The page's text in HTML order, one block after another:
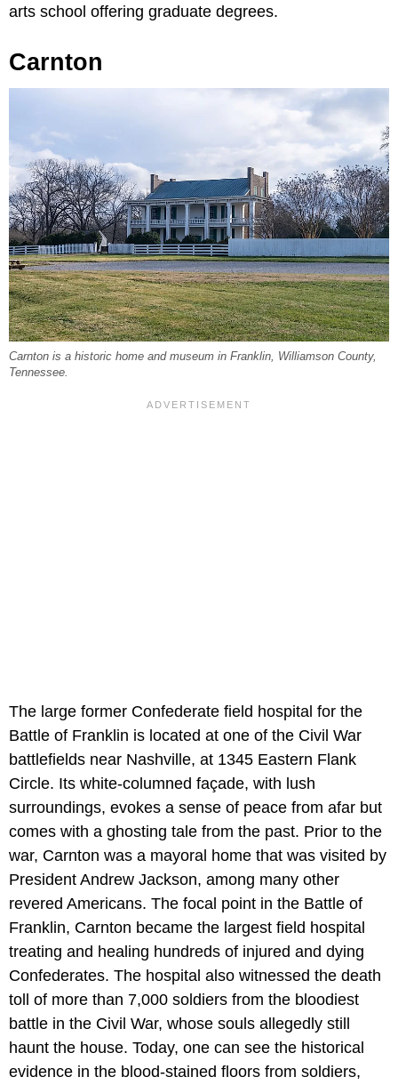
arts school offering graduate degrees.
Carnton
Carnton is a historic home and museum in Franklin, Williamson County,
Tennessee.
The large former Confederate field hospital for the
Battle of Franklin is located at one of the Civil War
battlefields near Nashville, at 1345 Eastern Flank
Circle. Its white-columned façade, with lush
surroundings, evokes a sense of peace from afar but
comes with a ghosting tale from the past. Prior to the
war, Carnton was a mayoral home that was visited by
President Andrew Jackson, among many other
revered Americans. The focal point in the Battle of
Franklin, Carnton became the largest field hospital
treating and healing hundreds of injured and dying
Confederates. The hospital also witnessed the death
toll of more than 7,000 soldiers from the bloodiest
battle in the Civil War, whose souls allegedly still
haunt the house. Today, one can see the historical
evidence in the blood-stained floors from soldiers,